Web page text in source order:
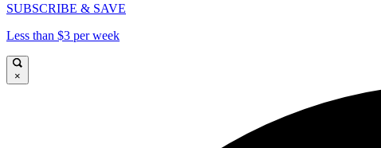
SUBSCRIBE & SAVE
Less than $3 per week
×